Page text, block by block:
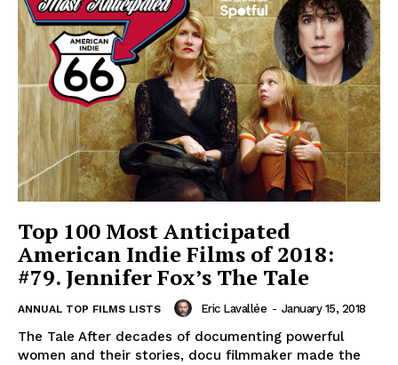
Top 100 Most Anticipated
American Indie Films of 2018:
#79. Jennifer Fox’s The Tale
ANNUAL TOP FILMS LISTS Eric Lavallée - January 15, 2018
The Tale After decades of documenting powerful
women and their stories, docu filmmaker made the